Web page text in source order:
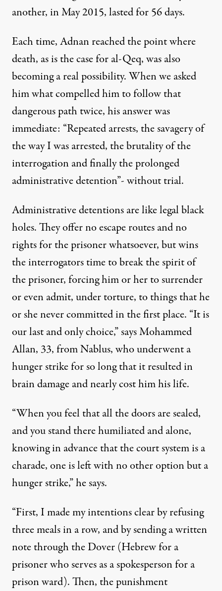
another, in May 2015, lasted for 56 days.
Each time, Adnan reached the point where
death, as is the case for al-Qeq, was also
becoming a real possibility. When we asked
him what compelled him to follow that
dangerous path twice, his answer was
immediate: “Repeated arrests, the savagery of
the way I was arrested, the brutality of the
interrogation and finally the prolonged
administrative detention”- without trial.
Administrative detentions are like legal black
holes. They offer no escape routes and no
rights for the prisoner whatsoever, but wins
the interrogators time to break the spirit of
the prisoner, forcing him or her to surrender
or even admit, under torture, to things that he
or she never committed in the first place. “It is
our last and only choice,” saysMohammed
Allan, 33, from Nablus, who underwent a
hunger strike for so long that it resulted in
brain damage and nearly cost him his life.
“When you feel that all the doors are sealed,
and you stand there humiliated and alone,
knowing in advance that the court system is a
charade, one is left with no other option but a
hunger strike,” he says.
“First, I made my intentions clear by refusing
three meals in a row, and by sending a written
note through the Dover (Hebrew for a
prisoner who serves as a spokesperson for a
prison ward). Then, the punishment